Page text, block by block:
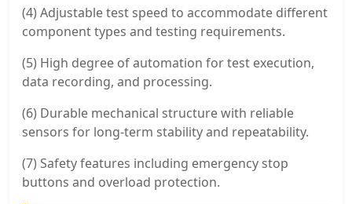
(4) Adjustable test speed to accommodate different
component types and testing requirements.
(5) High degree of automation for test execution,
data recording, and processing.
(6) Durable mechanical structure with reliable
sensors for long-term stability and repeatability.
(7) Safety features including emergency stop
buttons and overload protection.